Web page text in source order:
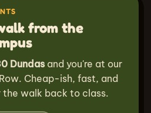
from the
Dundasand you're at our
Cheap-ish, fast, and
walk back to class.